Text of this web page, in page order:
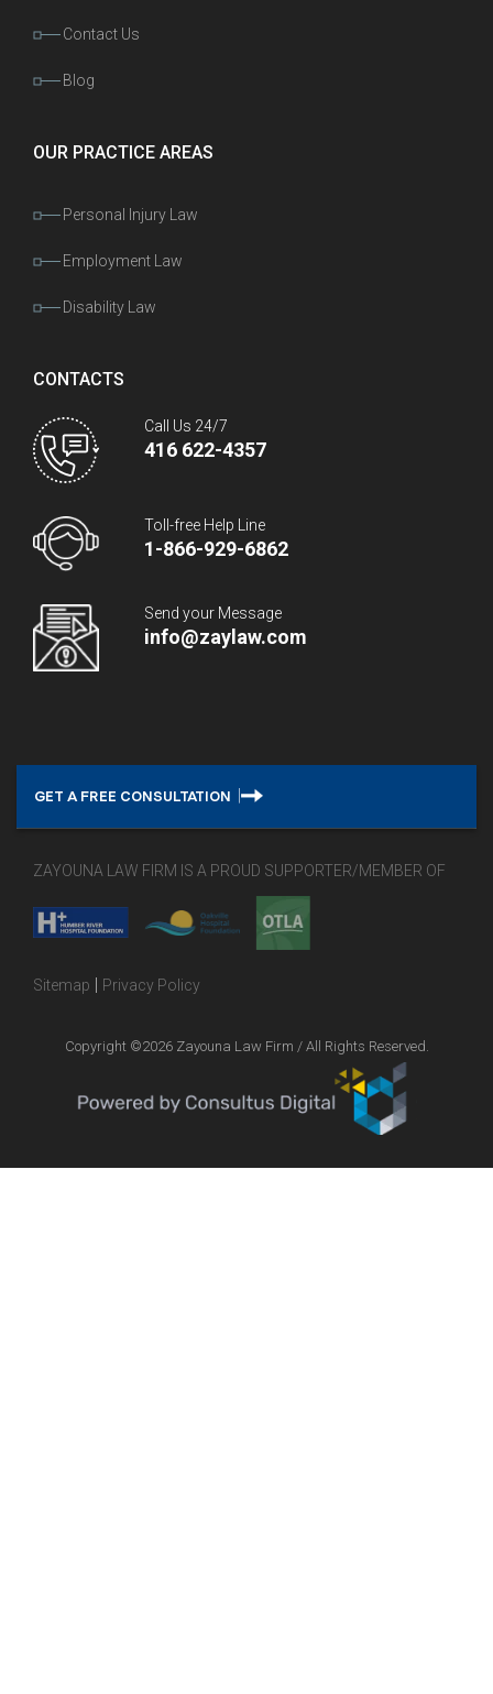
Contact Us
Blog
OUR PRACTICE AREAS
Personal Injury Law
Employment Law
Disability Law
CONTACTS
Call Us 24/7
416 622-4357
Toll-free Help Line
1-866-929-6862
Send your Message
info@zaylaw.com
GET A FREE CONSULTATION
ZAYOUNA LAW FIRM IS A PROUD SUPPORTER/MEMBER OF
Sitemap | Privacy Policy
Copyright ©2026 Zayouna Law Firm / All Rights Reserved.